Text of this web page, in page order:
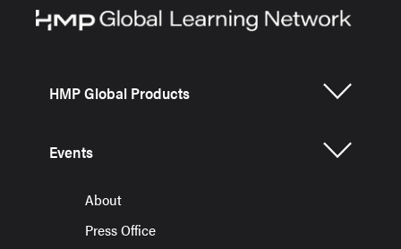
HMP Global Products
Events
About
Press Office